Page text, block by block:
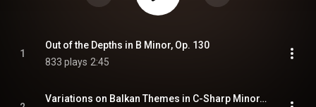
1
Out of the Depths in B Minor, Op. 130
833 plays 2:45
Variations on Balkan Themes in C-Sharp Minor, Op. 60: Theme. Adagio malincolico I. Più mosso II. Maestoso III. Allegro ma non troppo IV. Andante alla Barcarola V. Largo con molta espressione /Poco più mosso VI. Quasi Fantasia